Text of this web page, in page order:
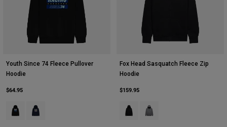
Youth Since 74 Fleece Pullover
Hoodie
$64.95
Product swatch type of Black.
Product swatch type of Midnight Blue.
Fox Head Sasquatch Fleece Zip
Hoodie
$159.95
Product swatch type of Black.
Product swatch type of